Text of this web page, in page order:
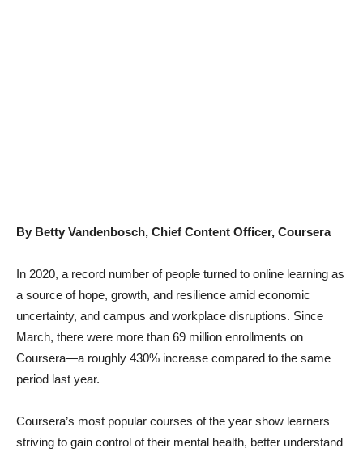
By Betty Vandenbosch, Chief Content Officer, Coursera
In 2020, a record number of people turned to online learning as
a source of hope, growth, and resilience amid economic
uncertainty, and campus and workplace disruptions. Since
March, there were more than 69 million enrollments on
Coursera—a roughly 430% increase compared to the same
period last year.
Coursera’s most popular courses of the year show learners
striving to gain control of their mental health, better understand